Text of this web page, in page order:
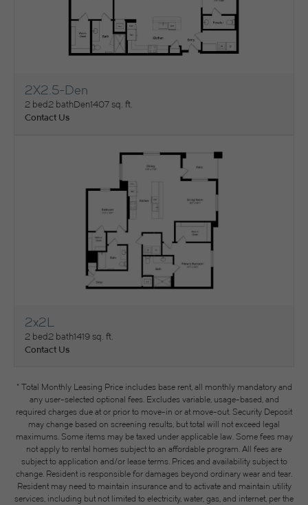
View Floorplan
2X2.5-Den
2 bed 2 bathDen1407 sq. ft.
Contact Us
View Floorplan
2x2L
2 bed 2 bath1419 sq. ft.
Contact Us
* Total Monthly Leasing Price includes base rent, all monthly mandatory and
any user-selected optional fees. Excludes variable, usage-based, and
required charges due at or prior to move-in or at move-out. Security Deposit
may change based on screening results, but total will not exceed legal
maximums. Some items may be taxed under applicable law. Some fees may
not apply to rental homes subject to an affordable program. All fees are
subject to application and/or lease terms. Prices and availability subject to
change. Resident is responsible for damages beyond ordinary wear and tear.
Resident may need to maintain insurance and to activate and maintain utility
services, including but not limited to electricity, water, gas, and internet, per the